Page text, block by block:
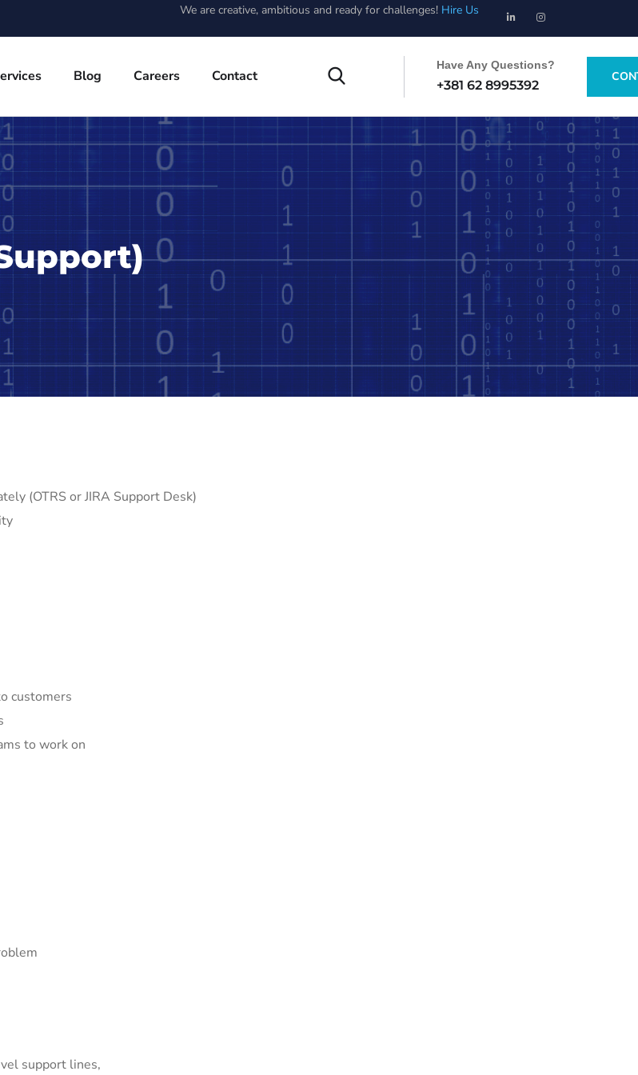
We are creative, ambitious and ready for challenges! Hire Us
Blog Careers Contact
Have Any Questions?
+381 62 8995392
(OTRS or JIRA Support Desk)
customers
to work on
support lines,